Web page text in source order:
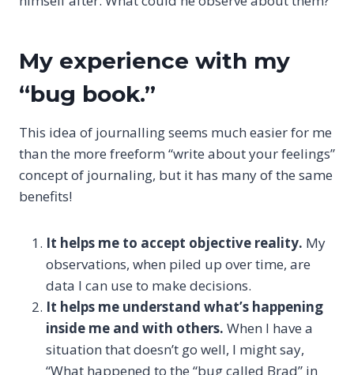
My experience with my
“bug book.”
This idea of journalling seems much easier for me
than the more freeform “write about your feelings”
concept of journaling, but it has many of the same
benefits!
It helps me to accept objective reality. My
observations, when piled up over time, are
data I can use to make decisions.
It helps me understand what’s happening
inside me and with others. When I have a
situation that doesn’t go well, I might say,
“What happened to the “bug called Brad” in